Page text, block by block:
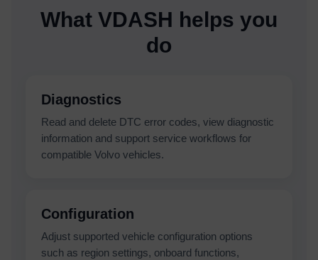
What VDASH helps you
do
Diagnostics
Read and delete DTC error codes, view diagnostic
information and support service workflows for
compatible Volvo vehicles.
Configuration
Adjust supported vehicle configuration options
such as region settings, onboard functions,